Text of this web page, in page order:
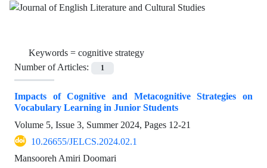
Keywords = cognitive strategy
Number of Articles:
1
Impacts of Cognitive and Metacognitive Strategies on
Vocabulary Learning in Junior Students
Volume 5, Issue 3, Summer 2024, Pages 12-21
10.26655/JELCS.2024.02.1
Mansooreh Amiri Doomari